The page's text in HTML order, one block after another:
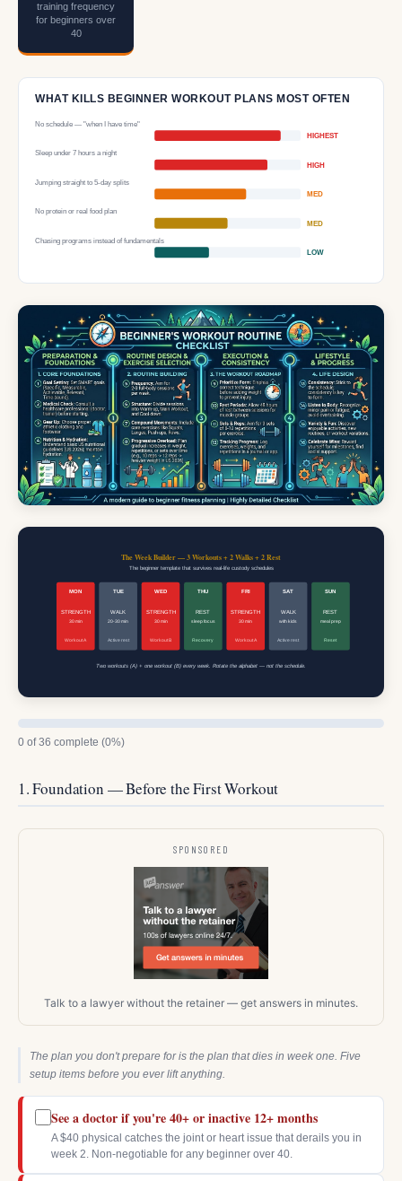
training frequency
for beginners over
40
WHAT KILLS BEGINNER WORKOUT PLANS MOST OFTEN
No schedule — "when I have time"
HIGHEST
Sleep under 7 hours a night
HIGH
Jumping straight to 5-day splits
MED
No protein or real food plan
MED
Chasing programs instead of fundamentals
LOW
The Week Builder — 3 Workouts + 2 Walks + 2 Rest
The beginner template that survives real-life custody schedules
MON
STRENGTH
30 min
Workout A
TUE
WALK
20-30 min
Active rest
WED
STRENGTH
30 min
Workout B
THU
REST
sleep focus
Recovery
FRI
STRENGTH
30 min
Workout A
SAT
WALK
with kids
Active rest
SUN
REST
meal prep
Reset
Two workouts (A) + one workout (B) every week. Rotate the alphabet — not the schedule.
0 of 36 complete (0%)
1. Foundation — Before the First Workout
SPONSORED
Talk to a lawyer without the retainer — get answers in minutes.
The plan you don't prepare for is the plan that dies in week one. Five
setup items before you ever lift anything.
See a doctor if you're 40+ or inactive 12+ months
A $40 physical catches the joint or heart issue that derails you in
week 2. Non-negotiable for any beginner over 40.